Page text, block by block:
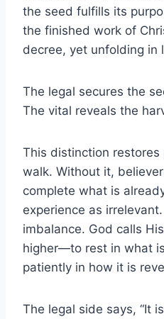
the seed fulfills its
the finished work of
decree, yet unfolding in
The legal secures the
The vital reveals the
This distinction restores
walk. Without it,
complete what is
experience as
imbalance. God calls
higher—to rest in what
patiently in how it is
The legal side says, “It